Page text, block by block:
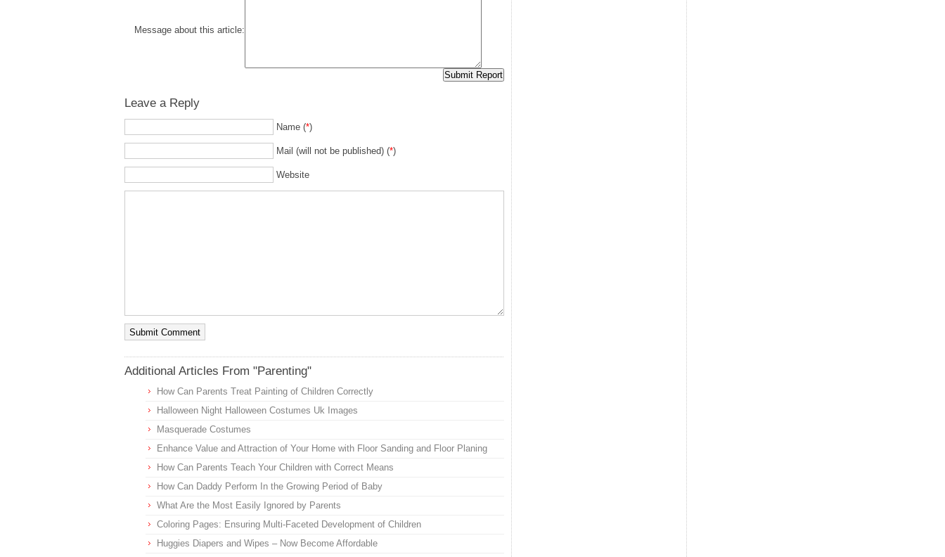
Message about this article:
Leave a Reply
Name (*)
Mail (will not be published) (*)
Website
Additional Articles From "Parenting"
How Can Parents Treat Painting of Children Correctly
Halloween Night Halloween Costumes Uk Images
Masquerade Costumes
Enhance Value and Attraction of Your Home with Floor Sanding and Floor Planing
How Can Parents Teach Your Children with Correct Means
How Can Daddy Perform In the Growing Period of Baby
What Are the Most Easily Ignored by Parents
Coloring Pages: Ensuring Multi-Faceted Development of Children
Huggies Diapers and Wipes – Now Become Affordable